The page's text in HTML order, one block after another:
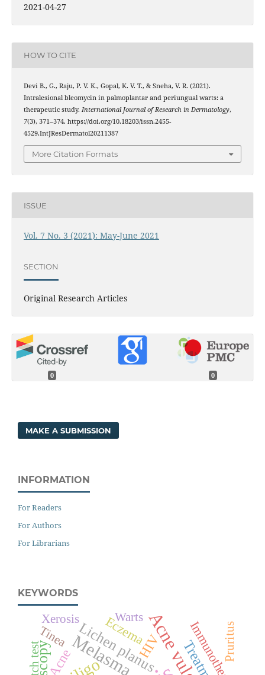
2021-04-27
HOW TO CITE
Devi B., G., Raju, P. V. K., Gopal, K. V. T., & Sneha, V. R. (2021).
Intralesional bleomycin in palmoplantar and periungual warts: a
therapeutic study. International Journal of Research in Dermatology,
7(3), 371–374. https://doi.org/10.18203/issn.2455-
4529.IntJResDermatol20211387
More Citation Formats
ISSUE
Vol. 7 No. 3 (2021): May-June 2021
SECTION
Original Research Articles
0 0
MAKE A SUBMISSION
INFORMATION
For Readers
For Authors
For Librarians
KEYWORDS
Melasma
Lichen planus
HIV
Acne
Eczema Immunotherapy
Patch test
Tinea
Warts
Xerosis
Pruritus